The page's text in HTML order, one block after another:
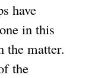
have
in this
the matter.
the